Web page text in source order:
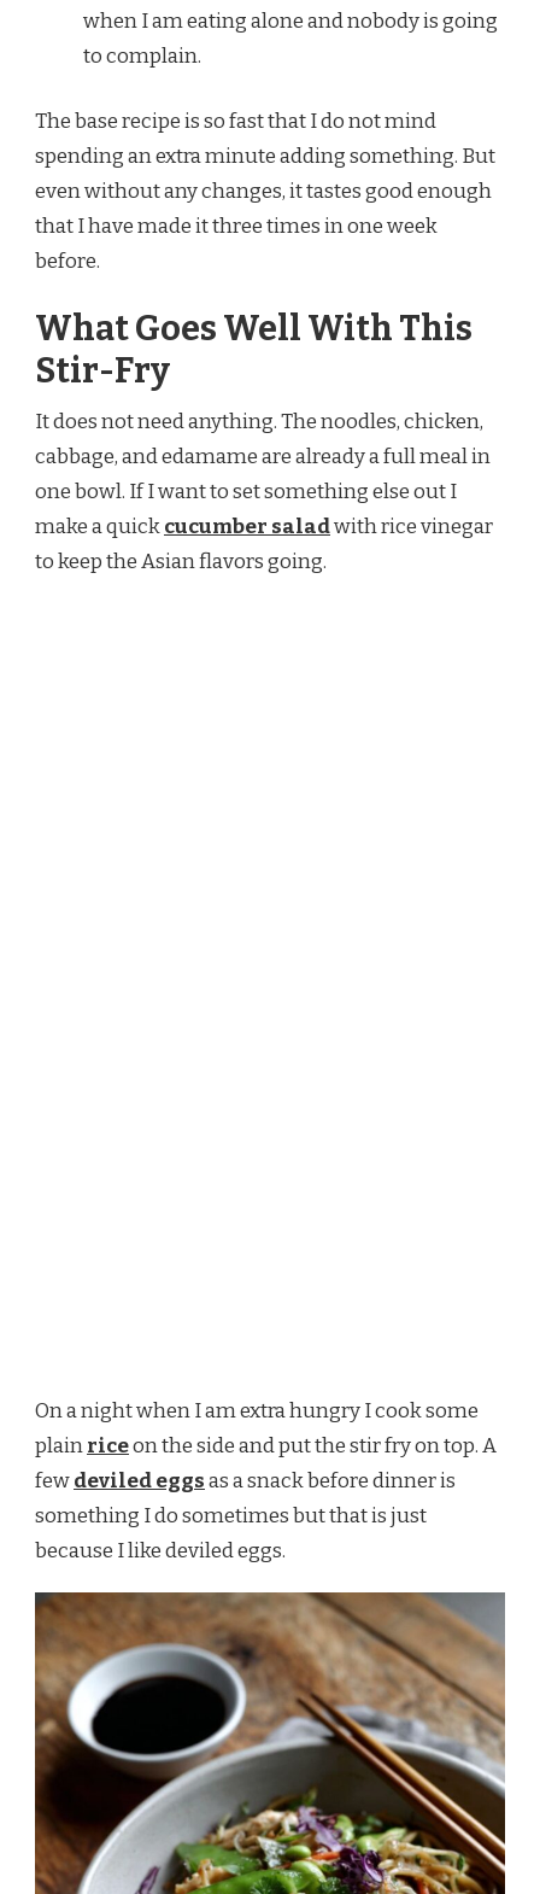
when I am eating alone and nobody is going
to complain.
The base recipe is so fast that I do not mind
spending an extra minute adding something. But
even without any changes, it tastes good enough
that I have made it three times in one week
before.
What Goes Well With This
Stir-Fry
It does not need anything. The noodles, chicken,
cabbage, and edamame are already a full meal in
one bowl. If I want to set something else out I
make a quickcucumber saladwith rice vinegar
to keep the Asian flavors going.
On a night when I am extra hungry I cook some
plainriceon the side and put the stir fry on top. A
fewdeviled eggsas a snack before dinner is
something I do sometimes but that is just
because I like deviled eggs.